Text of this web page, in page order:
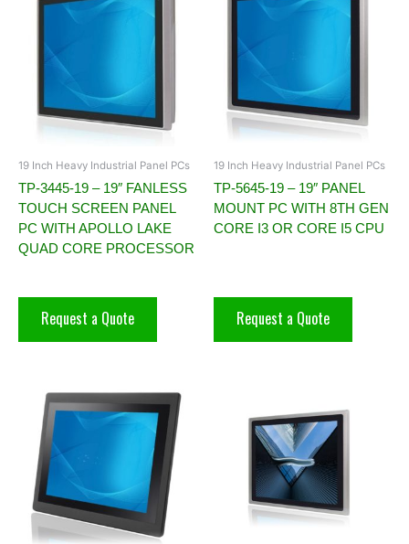
19 Inch Heavy Industrial Panel PCs
TP-3445-19 – 19″ FANLESS
TOUCH SCREEN PANEL
PC WITH APOLLO LAKE
QUAD CORE PROCESSOR
Request a Quote
19 Inch Heavy Industrial Panel PCs
TP-5645-19 – 19″ PANEL
MOUNT PC WITH 8TH GEN
CORE I3 OR CORE I5 CPU
Request a Quote